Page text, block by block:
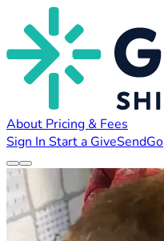
About Pricing & Fees
Sign In Start a GiveSendGo